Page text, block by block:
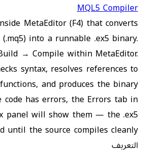
MQL5 Compiler
MetaEditor (F4) that converts
into a runnable .ex5 binary.
→ Compile within MetaEditor.
syntax, resolves references to
and produces the binary
has errors, the Errors tab in
panel will show them — the .ex5
until the source compiles cleanly.
التعريف